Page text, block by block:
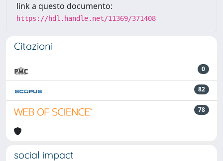
link a questo documento:
https://hdl.handle.net/11369/371408
Citazioni
0
82
78
social impact